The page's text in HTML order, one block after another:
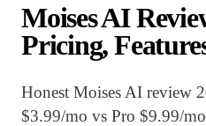
Moises AI
Pricing,
Honest Moises AI review
$3.99/mo vs Pro $9.99/